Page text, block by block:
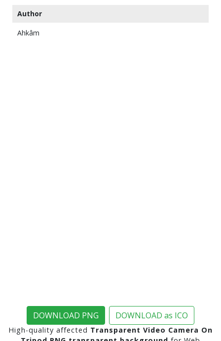
Author
Ahkâm
DOWNLOAD PNG DOWNLOAD as ICO
High-quality affected Transparent Video Camera On